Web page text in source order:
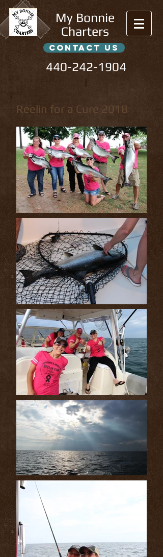
My Bonnie
Charters
440-242-1904
contact us
Reelin for a Cure 2018